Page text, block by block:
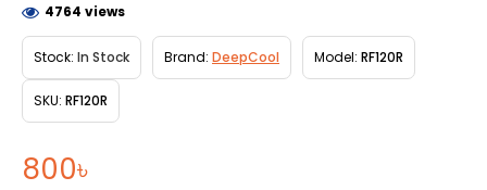
800৳
Stock: In Stock Brand: DeepCool Model: RF120R
SKU: RF120R
4764 views